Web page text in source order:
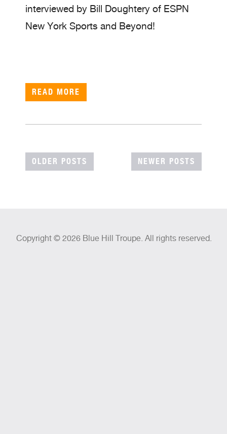
interviewed by Bill Doughtery of ESPN
New York Sports and Beyond!
READ MORE
POSTS
NAVIGATION
OLDER POSTS NEWER POSTS
Copyright © 2026 Blue Hill Troupe. All rights reserved.